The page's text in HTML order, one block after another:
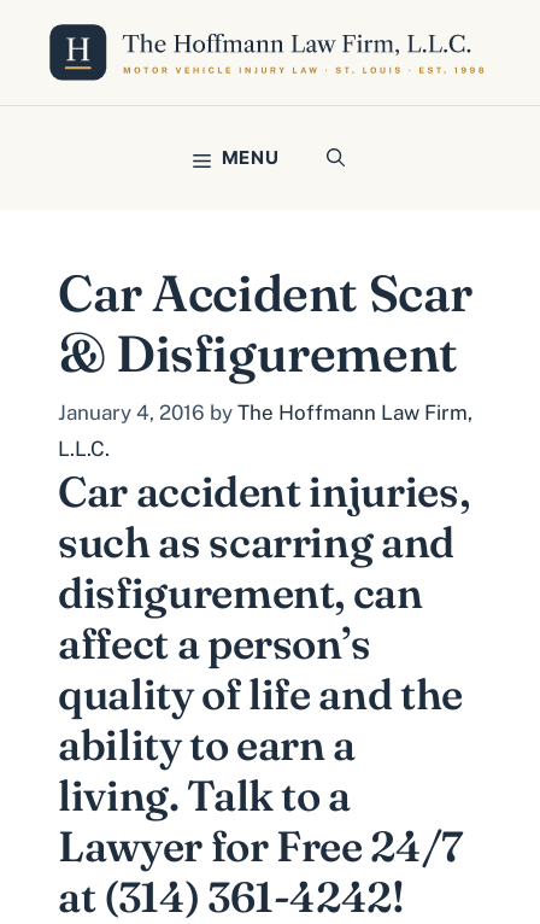
content
MENU
Car Accident Scar
& Disfigurement
January 4, 2016 by The Hoffmann Law Firm,
L.L.C.
Car accident injuries,
such as scarring and
disfigurement, can
affect a person’s
quality of life and the
ability to earn a
living. Talk to a
Lawyer for Free 24/7
at (314) 361-4242!